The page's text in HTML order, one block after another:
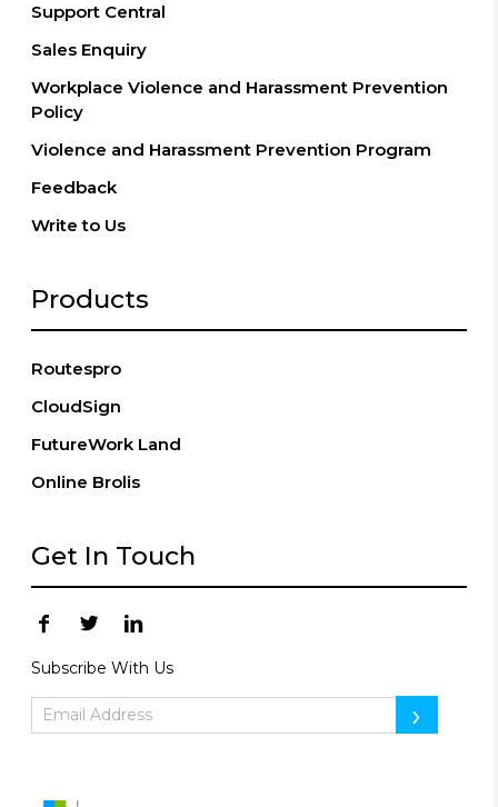
Support Central
Sales Enquiry
Workplace Violence and Harassment Prevention
Policy
Violence and Harassment Prevention Program
Feedback
Write to Us
Products
Routespro
CloudSign
FutureWork Land
Online Brolis
Get In Touch
Subscribe With Us
›